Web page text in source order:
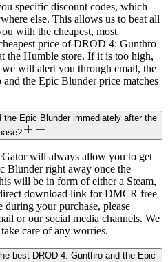
specific discount codes, which
else. This allows us to beat all
with the cheapest, most
price of DROD 4: Gunthro
the Humble store. If it is too high,
we will alert you through email, the
the Epic Blunder price matches
the Epic Blunder immediately after the
will always allow you to get
Blunder right away once the
will be in form of either a Steam,
download link for DMCR free
during your purchase, please
or our social media channels. We
care of any worries.
best DROD 4: Gunthro and the Epic